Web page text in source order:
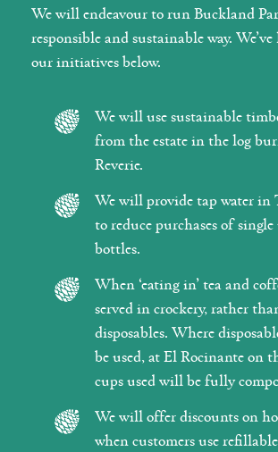
We will endeavour to run Buckland
responsible and sustainable way.
our initiatives below.
We will use sustainable
from the estate in the log
Reverie.
We will provide tap water in
to reduce purchases of
bottles.
When ‘eating in’ tea and
served in crockery, rather
disposables. Where
be used, at El Rocinante on
cups used will be fully
We will offer discounts on
when customers use